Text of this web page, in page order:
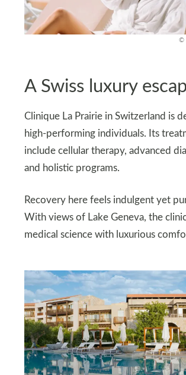
A Swiss luxury
Clinique La Prairie in Switzerland is
high-performing individuals. Its
include cellular therapy, advanced
and holistic programs.
Recovery here feels indulgent yet
With views of Lake Geneva, the
medical science with luxurious